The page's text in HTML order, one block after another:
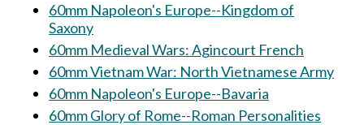
60mm Napoleon's Europe--Kingdom of
Saxony
60mm Medieval Wars: Agincourt French
60mm Vietnam War: North Vietnamese Army
60mm Napoleon's Europe--Bavaria
60mm Glory of Rome--Roman Personalities